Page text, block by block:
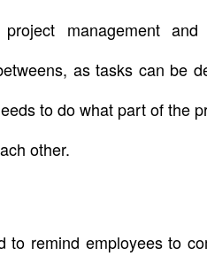
management and
as tasks can be
to do what part of the
other.
to remind employees to